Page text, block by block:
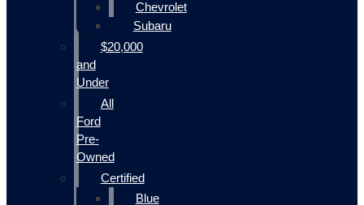
Chevrolet
Subaru
$20,000
and
Under
All
Ford
Pre-
Owned
Certified
Blue